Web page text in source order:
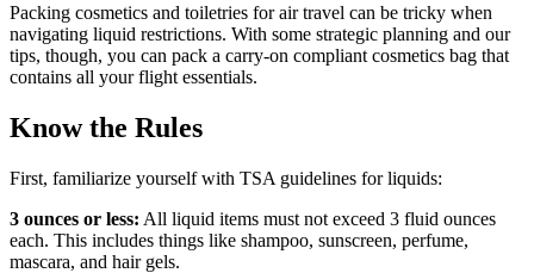
Packing cosmetics and toiletries for air travel can be tricky when
navigating liquid restrictions. With some strategic planning and our
tips, though, you can pack a carry-on compliant cosmetics bag that
contains all your flight essentials.
Know the Rules
First, familiarize yourself with TSA guidelines for liquids:
3 ounces or less: All liquid items must not exceed 3 fluid ounces
each. This includes things like shampoo, sunscreen, perfume,
mascara, and hair gels.